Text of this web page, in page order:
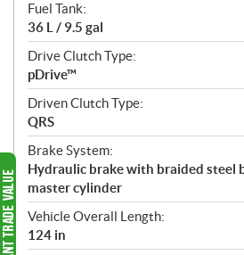
Fuel Tank:
36 L / 9.5 gal
Drive Clutch Type:
pDrive™
Driven Clutch Type:
QRS
Brake System:
Hydraulic brake with braided steel
master cylinder
Vehicle Overall Length:
124 in